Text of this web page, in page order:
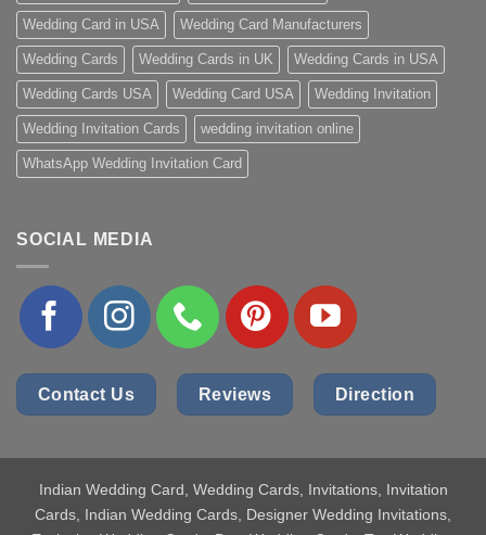
Wedding Card in USA Wedding Card Manufacturers
Wedding Cards Wedding Cards in UK Wedding Cards in USA
Wedding Cards USA Wedding Card USA Wedding Invitation
Wedding Invitation Cards wedding invitation online
WhatsApp Wedding Invitation Card
SOCIAL MEDIA
Contact Us Reviews Direction
Indian Wedding Card , Wedding Cards, Invitations, Invitation
Cards, Indian Wedding Cards, Designer Wedding Invitations,